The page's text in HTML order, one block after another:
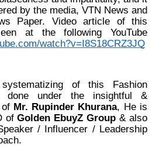
by the media, VTN News and
Paper. Video article of this
at the following YouTube
watch?v=I8S18CRZ3JQ
of this Fashion
done under the insightful &
Mr. Rupinder Khurana, He is
ofGolden EbuyZ Group& also
/ Influencer / Leadership